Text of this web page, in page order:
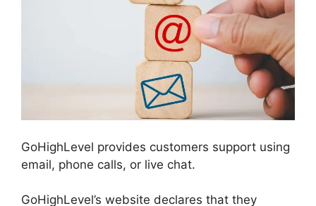
GoHighLevel provides customers support using
email, phone calls, or live chat.
GoHighLevel’s website declares that they